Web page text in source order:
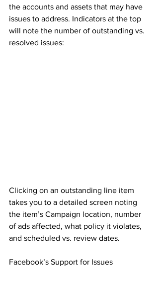
the accounts and assets that may have
issues to address. Indicators at the top
will note the number of outstanding vs.
resolved issues:
Clicking on an outstanding line item
takes you to a detailed screen noting
the item’s Campaign location, number
of ads affected, what policy it violates,
and scheduled vs. review dates.
Facebook’s Support for Issues